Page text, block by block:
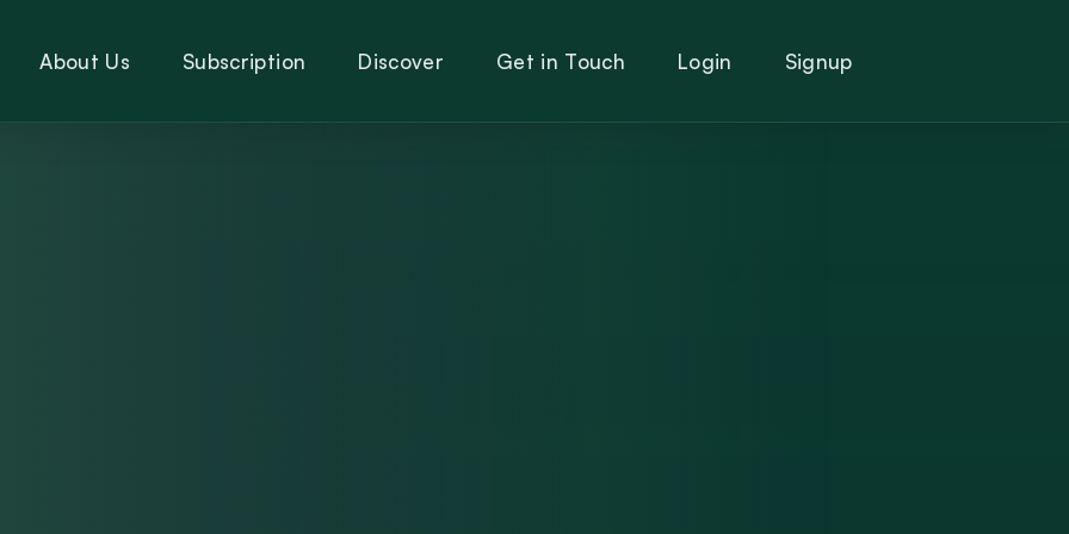
About Us Subscription Discover Get in Touch Login Signup